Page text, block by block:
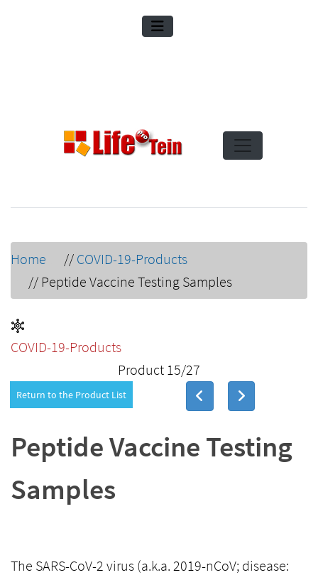
Home // COVID-19-Products
// Peptide Vaccine Testing Samples
COVID-19-Products
Product 15/27
Return to the Product List
Peptide Vaccine Testing
Samples
The SARS-CoV-2 virus (a.k.a. 2019-nCoV; disease: